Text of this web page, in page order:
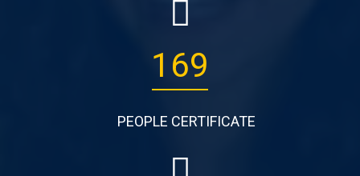
265
PEOPLE CERTIFICATE